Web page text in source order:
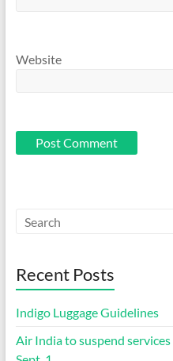
Website
Recent Posts
Indigo Luggage Guidelines
Air India to suspend